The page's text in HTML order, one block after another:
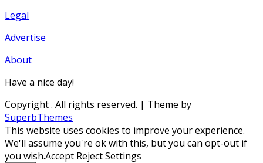
Legal
Advertise
About
Have a nice day!
Copyright. All rights reserved. | Theme by
SuperbThemes
This website uses cookies to improve your experience.
We'll assume you're ok with this, but you can opt-out if
you wish.Accept RejectSettings